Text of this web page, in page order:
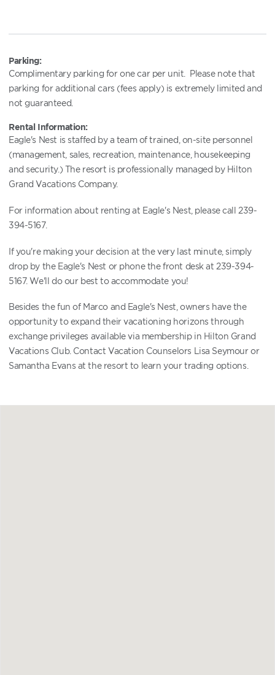
Parking:
Complimentary parking for one car per unit. Please note that
parking for additional cars (fees apply) is extremely limited and
not guaranteed.
Rental Information:
Eagle's Nest is staffed by a team of trained, on-site personnel
(management, sales, recreation, maintenance, housekeeping
and security.) The resort is professionally managed by Hilton
Grand Vacations Company.
For information about renting at Eagle's Nest, please call 239-
394-5167.
If you're making your decision at the very last minute, simply
drop by the Eagle's Nest or phone the front desk at 239-394-
5167. We'll do our best to accommodate you!
Besides the fun of Marco and Eagle's Nest, owners have the
opportunity to expand their vacationing horizons through
exchange privileges available via membership in Hilton Grand
Vacations Club. Contact Vacation Counselors Lisa Seymour or
Samantha Evans at the resort to learn your trading options.